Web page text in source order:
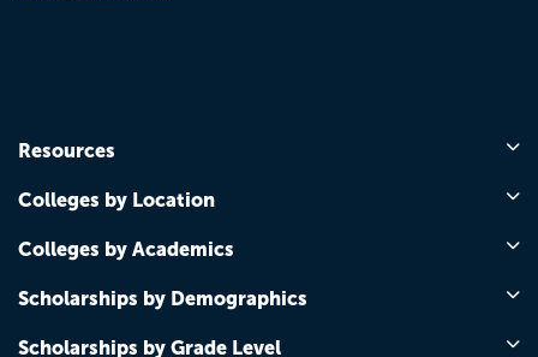
Resources
Colleges by Location
Colleges by Academics
Scholarships by Demographics
Scholarships by Grade Level